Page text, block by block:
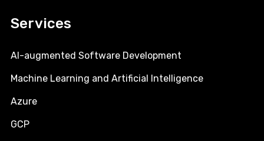
Services
AI-augmented Software Development
Machine Learning and Artificial Intelligence
Azure
GCP